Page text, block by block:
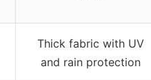
Thick fabric with UV
and rain protection